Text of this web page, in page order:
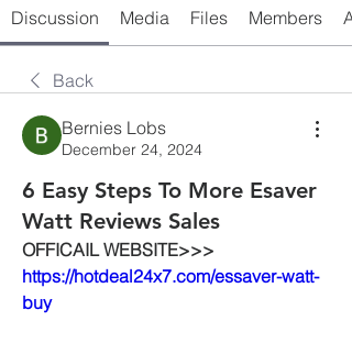
Discussion Media Files Members
Back
Bernies Lobs
December 24, 2024
6 Easy Steps To More Esaver
Watt Reviews Sales
OFFICAIL WEBSITE>>>
https://hotdeal24x7.com/essaver-watt-
buy